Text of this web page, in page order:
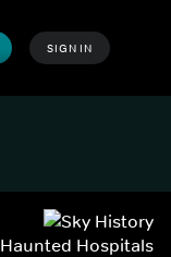
SIGN IN
Haunted Hospitals